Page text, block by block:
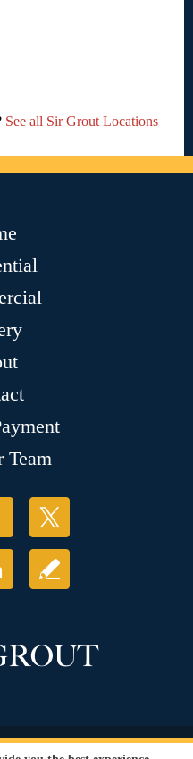
See all Sir Grout Locations
Team
All Rights Reserved.